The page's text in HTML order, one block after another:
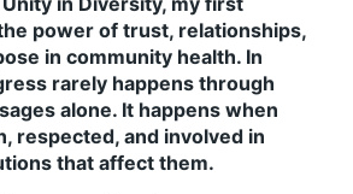
power of trust, relationships,
in community health. In
rarely happens through
alone. It happens when
respected, and involved in
that affect them.